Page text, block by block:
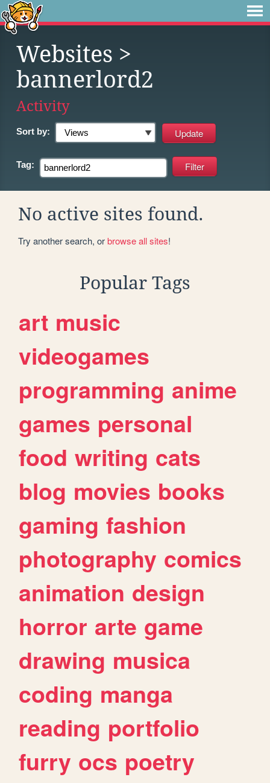
Websites >
bannerlord2
Activity
Sort by:
Tag:
No active sites found.
Try another search, orbrowse all sites!
Popular Tags
art music
videogames
programming anime
games personal
food writing cats
blog movies books
gaming fashion
photography comics
animation design
horror arte game
drawing musica
coding manga
reading portfolio
furry ocs poetry